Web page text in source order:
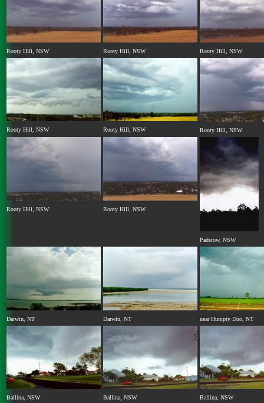
Rooty Hill, NSW Rooty Hill, NSW Rooty Hill, NSW
Rooty Hill, NSW Rooty Hill, NSW Rooty Hill, NSW
Rooty Hill, NSW Rooty Hill, NSW
Padstow, NSW
Darwin, NT Darwin, NT near Humpty Doo, NT
Ballina, NSW Ballina, NSW Ballina, NSW